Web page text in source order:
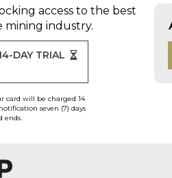
access to the best
mining industry.
DAY TRIAL
card will be charged 14
seven (7) days
ends.